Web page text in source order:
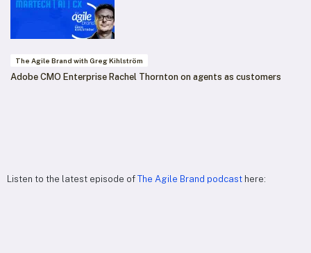
The Agile Brand with Greg Kihlström
Adobe CMO Enterprise Rachel Thornton on agents as customers
Listen to the latest episode of The Agile Brand podcast here: